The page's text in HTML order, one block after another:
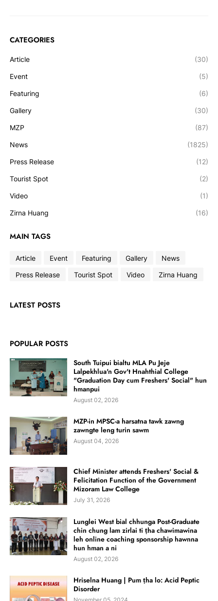
CATEGORIES
Article (30)
Event (5)
Featuring (6)
Gallery (30)
MZP (87)
News (1825)
Press Release (12)
Tourist Spot (2)
Video (1)
Zirna Huang (16)
MAIN TAGS
Article Event Featuring Gallery
News
Press Release
Tourist Spot Video Zirna Huang
LATEST POSTS
POPULAR POSTS
South Tuipui bialtu MLA Pu Jeje
Lalpekhlua'n Gov't Hnahthial College
"Graduation Day cum Freshers' Social" hun
hmanpui
August 02, 2026
MZP-in MPSC-a harsatna tawk zawng
zawngte leng turin sawm
August 04, 2026
Chief Minister attends Freshers' Social &
Felicitation Function of the Government
Mizoram Law College
July 31, 2026
Lunglei West bial chhunga Post-Graduate
chin chung lam zirlai ti ṭha chawimawina
leh online coaching sponsorship hawnna
hun hman a ni
August 02, 2026
Hriselna Huang | Pum ṭha lo: Acid Peptic
Disorder